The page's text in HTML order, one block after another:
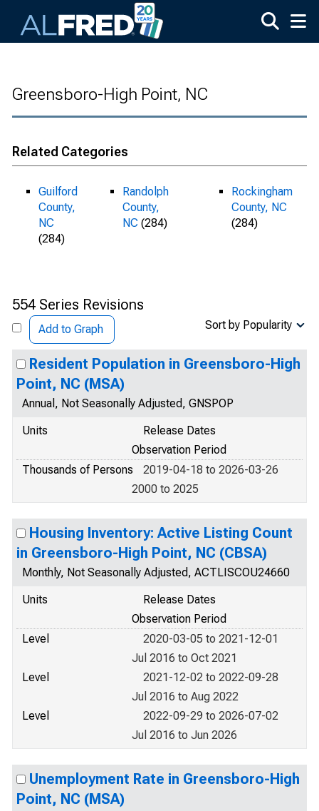
Greensboro-High Point, NC
Related Categories
Guilford
County,
NC
(284)
Randolph
County,
NC (284)
Rockingham
County, NC
(284)
554 Series Revisions
Add to Graph Sort by Popularity
Resident Population in Greensboro-High
Point, NC (MSA)
Annual, Not Seasonally Adjusted, GNSPOP
Units
Release Dates
Observation Period
Thousands of Persons
2019-04-18 to 2026-03-26
2000 to 2025
Housing Inventory: Active Listing Count
in Greensboro-High Point, NC (CBSA)
Monthly, Not Seasonally Adjusted, ACTLISCOU24660
Units
Release Dates
Observation Period
Level
2020-03-05 to 2021-12-01
Jul 2016 to Oct 2021
Level
2021-12-02 to 2022-09-28
Jul 2016 to Aug 2022
Level
2022-09-29 to 2026-07-02
Jul 2016 to Jun 2026
Unemployment Rate in Greensboro-High
Point, NC (MSA)